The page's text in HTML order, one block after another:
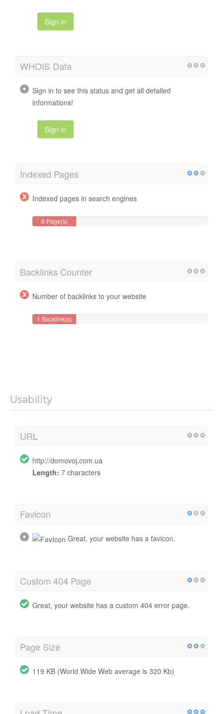
Sign in
WHOIS Data
Sign in to see this status and get all detailed
informations!
Sign in
Indexed Pages
Indexed pages in search engines
0 Page(s)
Backlinks Counter
Number of backlinks to your website
1 Backlink(s)
Usability
URL
http://domovoj.com.ua
Length: 7 characters
Favicon
Great, your website has a favicon.
Custom 404 Page
Great, your website has a custom 404 error page.
Page Size
119 KB (World Wide Web average is 320 Kb)